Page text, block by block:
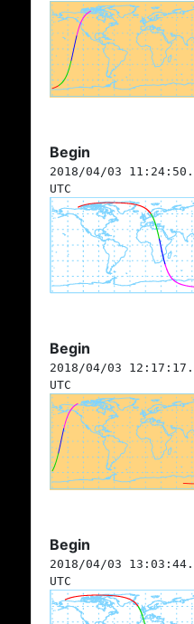
Begin
2018/04/03
UTC
Begin
2018/04/03
UTC
Begin
2018/04/03
UTC